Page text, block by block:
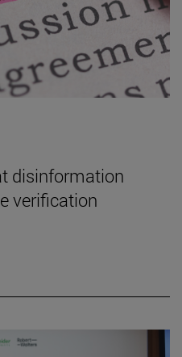
disinformation
verification